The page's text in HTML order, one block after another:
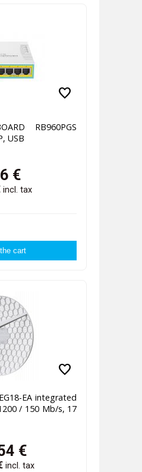
favorite
RB960PGS
USB
€
incl. tax
favorite
EA integrated
/ 150 Mb/s, 17
€
incl. tax